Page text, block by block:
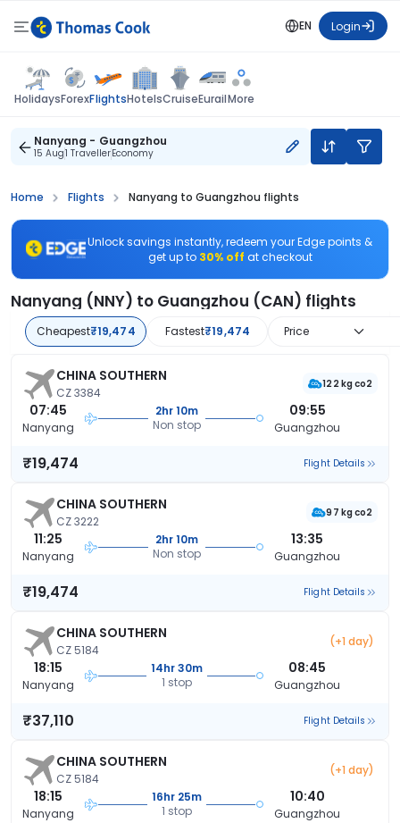
EN Login
HolidaysForexFlightsHotelsCruiseEurailMore
Nanyang - Guangzhou
15 Aug1 TravellerEconomy
Home Flights Nanyang to Guangzhou flights
Unlock savings instantly, redeem your Edge points &
get up to 30% off at checkout
Nanyang (NNY) to Guangzhou (CAN) flights
Cheapest₹19,474 Fastest₹19,474 Price
CHINA SOUTHERN
CZ 3384
122 kg co2
07:45
Nanyang
2hr 10m
Non stop
09:55
Guangzhou
₹19,474 Flight Details
CHINA SOUTHERN
CZ 3222
97 kg co2
11:25
Nanyang
2hr 10m
Non stop
13:35
Guangzhou
₹19,474 Flight Details
CHINA SOUTHERN
CZ 5184
(+1 day)
18:15
Nanyang
14hr 30m
1 stop
08:45
Guangzhou
₹37,110 Flight Details
CHINA SOUTHERN
CZ 5184
(+1 day)
18:15
Nanyang
16hr 25m
1 stop
10:40
Guangzhou